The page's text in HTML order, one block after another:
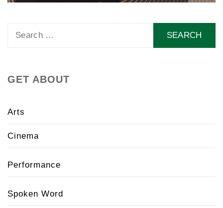
GET ABOUT
Arts
Cinema
Performance
Spoken Word